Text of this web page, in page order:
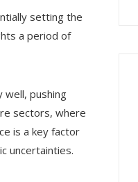
setting the
a period of
well, pushing
sectors, where
is a key factor
uncertainties.